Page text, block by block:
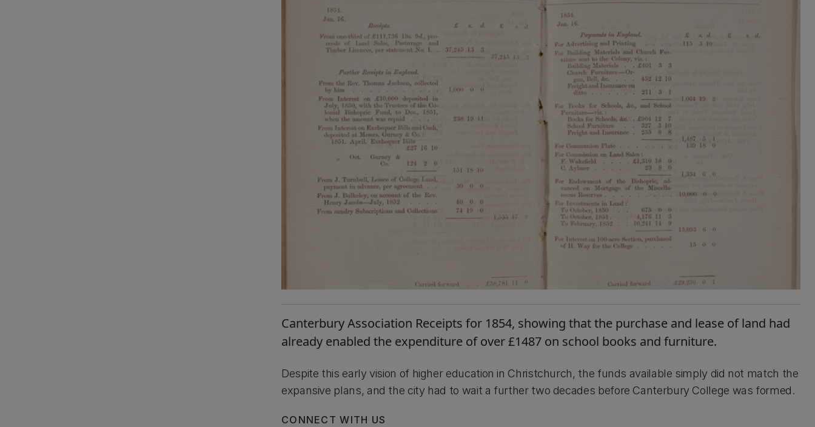
Canterbury Association Receipts for 1854, showing that the purchase and lease of land had
already enabled the expenditure of over £1487 on school books and furniture.
Despite this early vision of higher education in Christchurch, the funds available simply did not match the
expansive plans, and the city had to wait a further two decades before Canterbury College was formed.
CONNECT WITH US